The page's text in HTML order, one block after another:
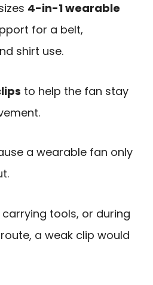
4-in-1 wearable
for a belt,
shirt use.
to help the fan stay
a wearable fan only
tools, or during
a weak clip would